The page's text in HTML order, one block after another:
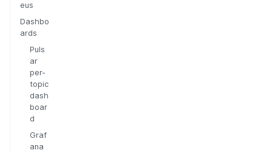
eus
Dashbo
ards
Puls
ar
per-
topic
dash
boar
d
Graf
ana